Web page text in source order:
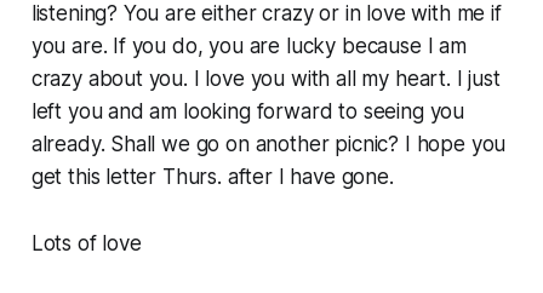
listening? You are either crazy or in love with me if
you are. If you do, you are lucky because I am
crazy about you. I love you with all my heart. I just
left you and am looking forward to seeing you
already. Shall we go on another picnic? I hope you
get this letter Thurs. after I have gone.
Lots of love